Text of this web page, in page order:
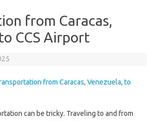
from Caracas,
CCS Airport
can be tricky. Traveling to and from